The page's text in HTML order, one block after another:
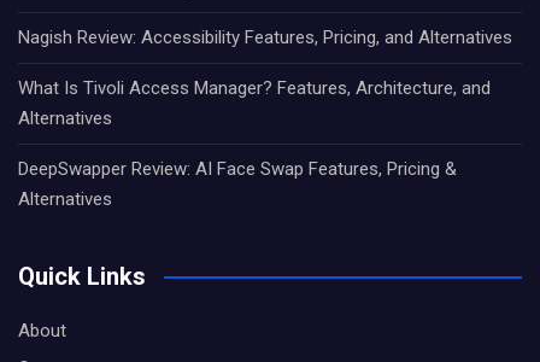
Nagish Review: Accessibility Features, Pricing, and Alternatives
What Is Tivoli Access Manager? Features, Architecture, and
Alternatives
DeepSwapper Review: AI Face Swap Features, Pricing &
Alternatives
Quick Links
About